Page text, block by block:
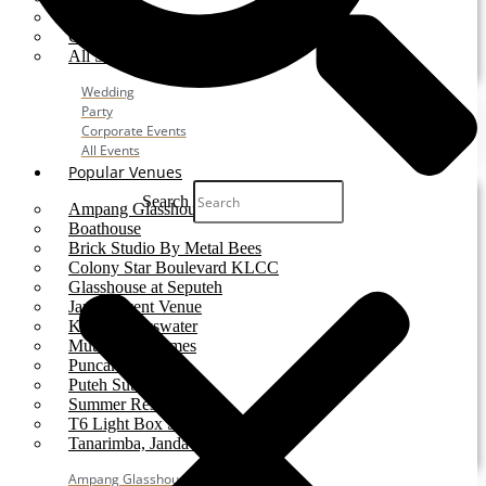
Corporate Event
All Services
Wedding
Party
Corporate Events
All Events
Popular Venues
Ampang Glasshouse
Boathouse
Brick Studio By Metal Bees
Colony Star Boulevard KLCC
Glasshouse at Seputeh
Jardin Event Venue
KLCC, Bayswater
Mutiara Hillhomes
Puncak Dani
Puteh Subang
Summer Residence
T6 Light Box Sungai Buloh
Tanarimba, Janda Baik
Ampang Glasshouse
Search